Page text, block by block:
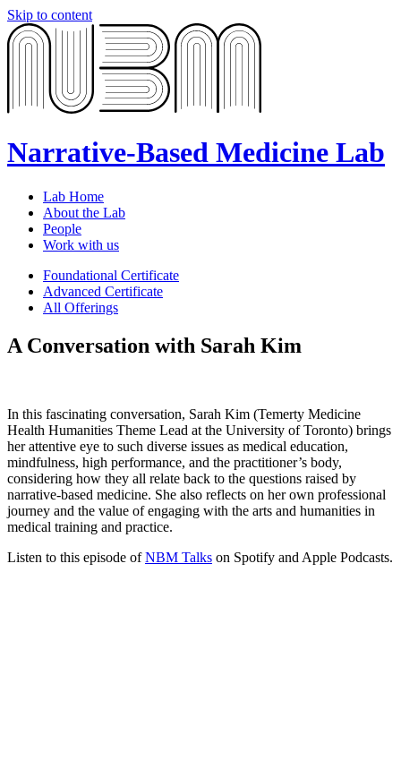
Skip to content
Narrative-Based Medicine Lab
Lab Home
About the Lab
People
Work with us
Foundational Certificate
Advanced Certificate
All Offerings
A Conversation with Sarah Kim
In this fascinating conversation, Sarah Kim (Temerty Medicine
Health Humanities Theme Lead at the University of Toronto) brings
her attentive eye to such diverse issues as medical education,
mindfulness, high performance, and the practitioner’s body,
considering how they all relate back to the questions raised by
narrative-based medicine. She also reflects on her own professional
journey and the value of engaging with the arts and humanities in
medical training and practice.
Listen to this episode ofNBM Talks on Spotify and Apple Podcasts.